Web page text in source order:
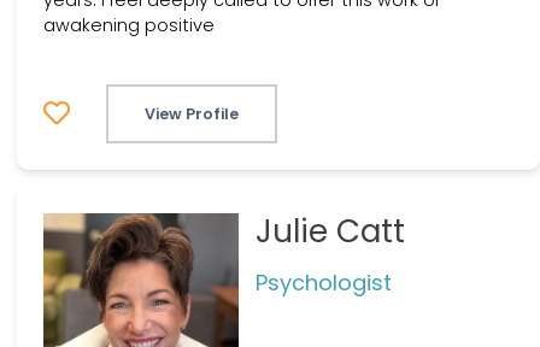
awakening positive
View Profile
Julie Catt
Psychologist